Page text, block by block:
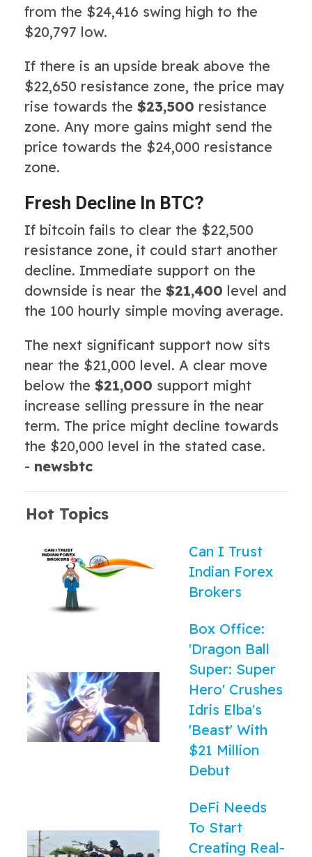
from the $24,416 swing high to the
$20,797 low.
If there is an upside break above the
$22,650 resistance zone, the price may
rise towards the $23,500 resistance
zone. Any more gains might send the
price towards the $24,000 resistance
zone.
Fresh Decline In BTC?
If bitcoin fails to clear the $22,500
resistance zone, it could start another
decline. Immediate support on the
downside is near the $21,400 level and
the 100 hourly simple moving average.
The next significant support now sits
near the $21,000 level. A clear move
below the $21,000 support might
increase selling pressure in the near
term. The price might decline towards
the $20,000 level in the stated case.
- newsbtc
Hot Topics
Can I Trust
Indian Forex
Brokers
Box Office:
'Dragon Ball
Super: Super
Hero' Crushes
Idris Elba's
'Beast' With
$21 Million
Debut
DeFi Needs
To Start
Creating Real-